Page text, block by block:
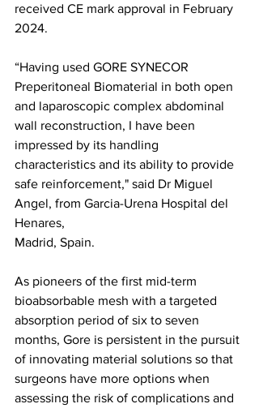
received CE mark approval in February
2024.
“Having used GORE SYNECOR
Preperitoneal Biomaterial in both open
and laparoscopic complex abdominal
wall reconstruction, I have been
impressed by its handling
characteristics and its ability to provide
safe reinforcement," said Dr Miguel
Angel, from Garcia-Urena Hospital del
Henares,
Madrid, Spain.
As pioneers of the first mid-term
bioabsorbable mesh with a targeted
absorption period of six to seven
months, Gore is persistent in the pursuit
of innovating material solutions so that
surgeons have more options when
assessing the risk of complications and